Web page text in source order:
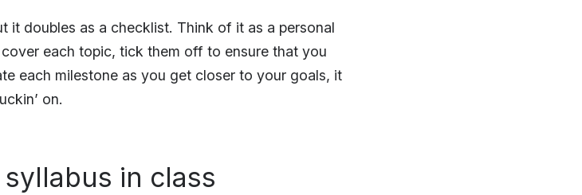
it doubles as a checklist. Think of it as a personal
each topic, tick them off to ensure that you
each milestone as you get closer to your goals, it
on.
in class